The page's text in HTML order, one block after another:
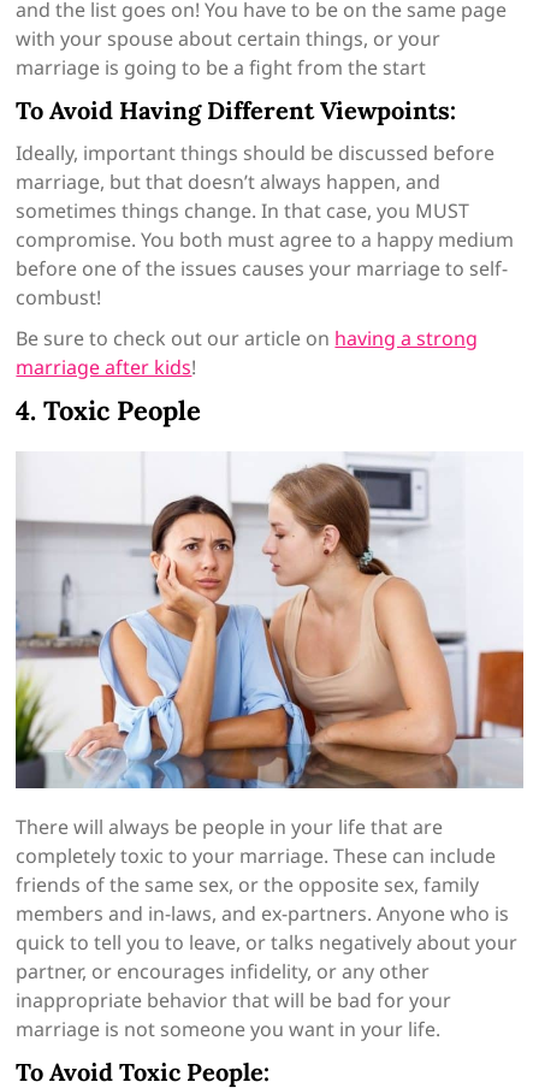
and the list goes on! You have to be on the same page
with your spouse about certain things, or your
marriage is going to be a fight from the start
To Avoid Having Different Viewpoints:
Ideally, important things should be discussed before
marriage, but that doesn’t always happen, and
sometimes things change. In that case, you MUST
compromise. You both must agree to a happy medium
before one of the issues causes your marriage to self-
combust!
Be sure to check out our article on having a strong
marriage after kids!
4. Toxic People
There will always be people in your life that are
completely toxic to your marriage. These can include
friends of the same sex, or the opposite sex, family
members and in-laws, and ex-partners. Anyone who is
quick to tell you to leave, or talks negatively about your
partner, or encourages infidelity, or any other
inappropriate behavior that will be bad for your
marriage is not someone you want in your life.
To Avoid Toxic People: